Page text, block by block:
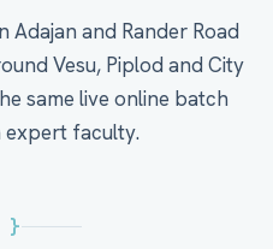
Adajan and Rander Road
Vesu, Piplod and City
same live online batch
expert faculty.
}